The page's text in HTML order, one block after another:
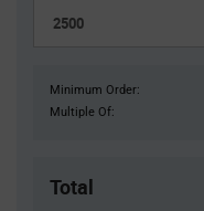
Minimum Order:
Multiple Of:
Total